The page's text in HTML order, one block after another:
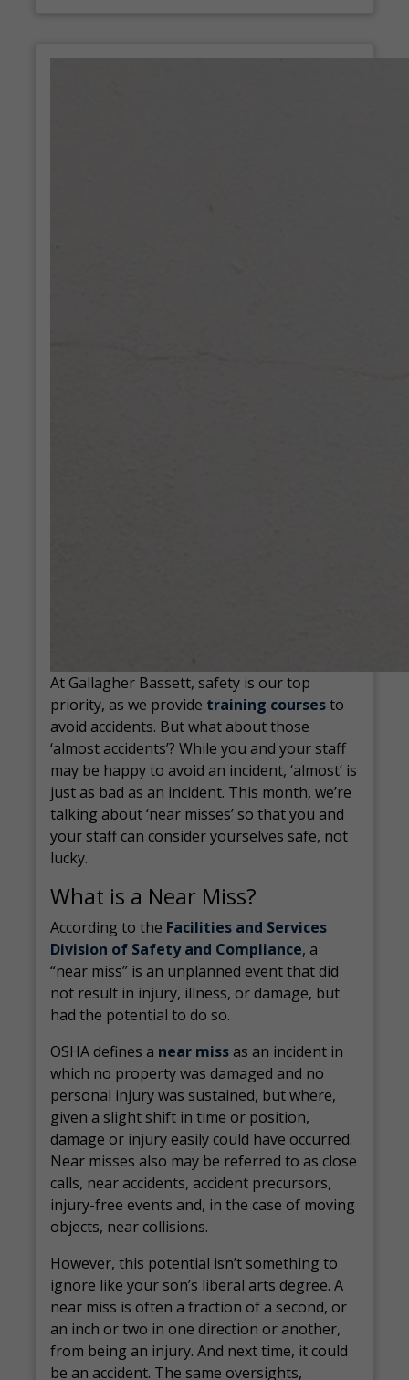
At Gallagher Bassett, safety is our top
priority, as we provide training coursesto
avoid accidents. But what about those
‘almost accidents’? While you and your staff
may be happy to avoid an incident, ‘almost’ is
just as bad as an incident. This month, we’re
talking about ‘near misses’ so that you and
your staff can consider yourselves safe, not
lucky.
What is a Near Miss?
According to the Facilities and Services
Division of Safety and Compliance, a
“near miss” is an unplanned event that did
not result in injury, illness, or damage, but
had the potential to do so.
OSHA defines a near missas an incident in
which no property was damaged and no
personal injury was sustained, but where,
given a slight shift in time or position,
damage or injury easily could have occurred.
Near misses also may be referred to as close
calls, near accidents, accident precursors,
injury-free events and, in the case of moving
objects, near collisions.
However, this potential isn’t something to
ignore like your son’s liberal arts degree. A
near miss is often a fraction of a second, or
an inch or two in one direction or another,
from being an injury. And next time, it could
be an accident. The same oversights,